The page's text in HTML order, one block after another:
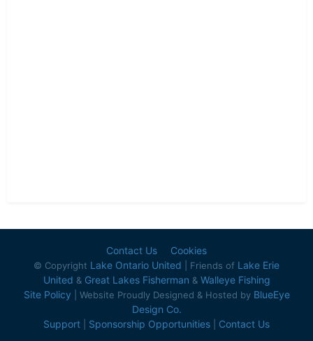
Contact Us Cookies
© Copyright Lake Ontario United | Friends of Lake Erie
United & Great Lakes Fisherman & Walleye Fishing
Site Policy | Website Proudly Designed & Hosted by BlueEye
Design Co.
Support
Sponsorship Opportunities Contact Us